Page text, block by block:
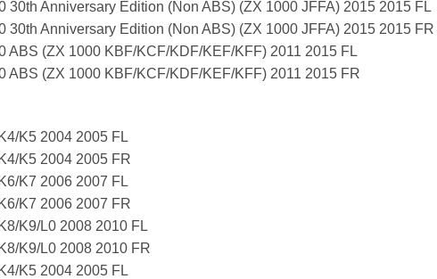
30th Anniversary Edition (Non ABS) (ZX 1000 JFFA) 2015 2015 FL
30th Anniversary Edition (Non ABS) (ZX 1000 JFFA) 2015 2015 FR
ABS (ZX 1000 KBF/KCF/KDF/KEF/KFF) 2011 2015 FL
ABS (ZX 1000 KBF/KCF/KDF/KEF/KFF) 2011 2015 FR
K5 2004 2005 FL
K5 2004 2005 FR
K7 2006 2007 FL
K7 2006 2007 FR
K9/L0 2008 2010 FL
K9/L0 2008 2010 FR
K5 2004 2005 FL